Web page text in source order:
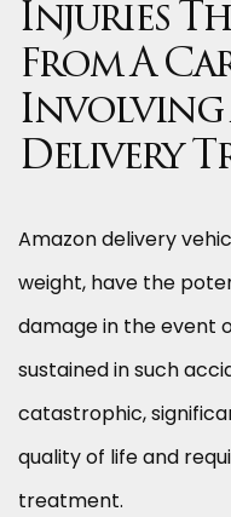
Injuries
From A
Involving
Delivery
Amazon delivery
weight, have the
damage in the event
sustained in such
catastrophic,
quality of life and
treatment.